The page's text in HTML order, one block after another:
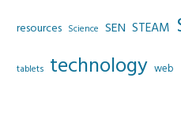
resources Science SEN STEAM
tablets technology web